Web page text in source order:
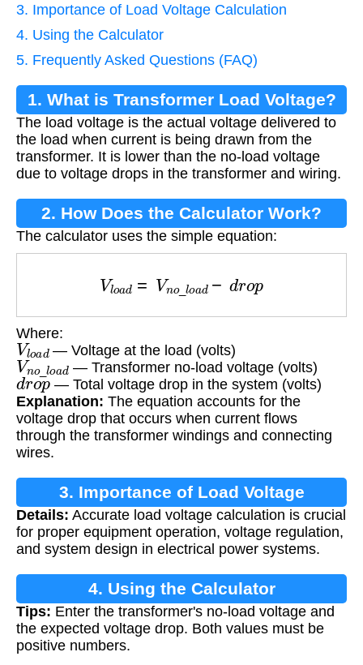
3. Importance of Load Voltage Calculation
4. Using the Calculator
5. Frequently Asked Questions (FAQ)
1. What is Transformer Load Voltage?
The load voltage is the actual voltage delivered to
the load when current is being drawn from the
transformer. It is lower than the no-load voltage
due to voltage drops in the transformer and wiring.
2. How Does the Calculator Work?
The calculator uses the simple equation:
Vlo Vn d
Where:
Vload
— Voltage at the load (volts)
Vno_lo ad
— Transformer no-load voltage (volts)
drop — Total voltage drop in the system (volts)
Explanation: The equation accounts for the
voltage drop that occurs when current flows
through the transformer windings and connecting
wires.
3. Importance of Load Voltage
Calculation
Details: Accurate load voltage calculation is crucial
for proper equipment operation, voltage regulation,
and system design in electrical power systems.
4. Using the Calculator
Tips: Enter the transformer's no-load voltage and
the expected voltage drop. Both values must be
positive numbers.